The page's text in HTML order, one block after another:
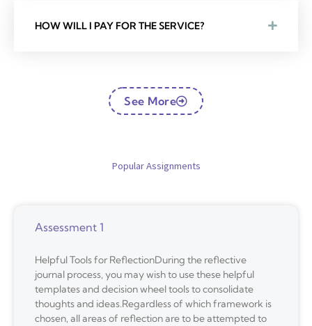
HOW WILL I PAY FOR THE SERVICE?
See More
Popular Assignments
Assessment 1
Helpful Tools for ReflectionDuring the reflective
journal process, you may wish to use these helpful
templates and decision wheel tools to consolidate
thoughts and ideas.Regardless of which framework is
chosen, all areas of reflection are to be attempted to